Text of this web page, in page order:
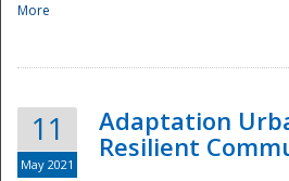
More
11
May 2021
Adaptation
Resilient